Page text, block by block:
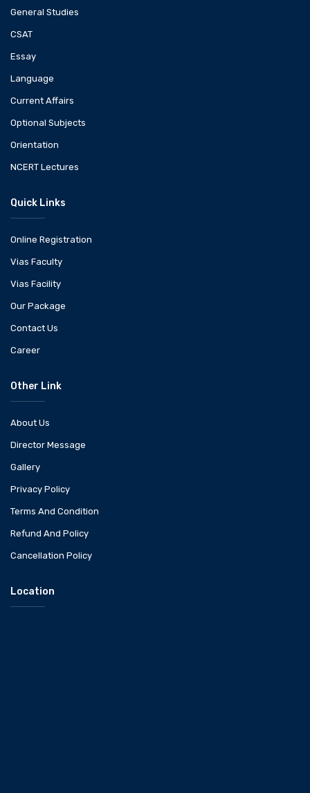
General Studies
CSAT
Essay
Language
Current Affairs
Optional Subjects
Orientation
NCERT Lectures
Quick Links
Online Registration
Vias Faculty
Vias Facility
Our Package
Contact Us
Career
Other Link
About Us
Director Message
Gallery
Privacy Policy
Terms And Condition
Refund And Policy
Cancellation Policy
Location